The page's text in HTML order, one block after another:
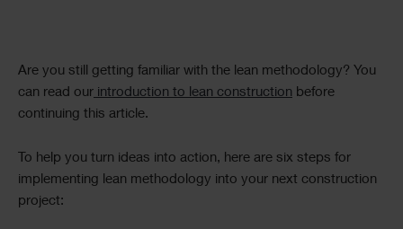
Are you still getting familiar with the lean methodology? You
can read our introduction to lean construction before
continuing this article.
To help you turn ideas into action, here are six steps for
implementing lean methodology into your next construction
project: